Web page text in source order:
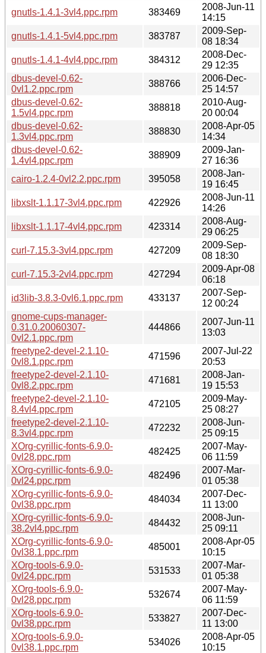
gnutls-1.4.1-3vl4.ppc.rpm
383469
2008-Jun-11
14:15
gnutls-1.4.1-5vl4.ppc.rpm
383787
2009-Sep-
08 18:34
gnutls-1.4.1-4vl4.ppc.rpm
384312
2008-Dec-
29 12:35
dbus-devel-0.62-
0vl1.2.ppc.rpm
388766
2006-Dec-
25 14:57
dbus-devel-0.62-
1.5vl4.ppc.rpm
388818
2010-Aug-
20 00:04
dbus-devel-0.62-
1.3vl4.ppc.rpm
388830
2008-Apr-05
14:34
dbus-devel-0.62-
1.4vl4.ppc.rpm
388909
2009-Jan-
27 16:36
cairo-1.2.4-0vl2.2.ppc.rpm
395058
2008-Jan-
19 16:45
libxslt-1.1.17-3vl4.ppc.rpm
422926
2008-Jun-11
14:26
libxslt-1.1.17-4vl4.ppc.rpm
423314
2008-Aug-
29 06:25
curl-7.15.3-3vl4.ppc.rpm
427209
2009-Sep-
08 18:30
curl-7.15.3-2vl4.ppc.rpm
427294
2009-Apr-08
06:18
id3lib-3.8.3-0vl6.1.ppc.rpm
433137
2007-Sep-
12 00:24
gnome-cups-manager-
0.31.0.20060307-
0vl2.1.ppc.rpm
444866
2007-Jun-11
13:03
freetype2-devel-2.1.10-
0vl8.1.ppc.rpm
471596
2007-Jul-22
20:53
freetype2-devel-2.1.10-
0vl8.2.ppc.rpm
471681
2008-Jan-
19 15:53
freetype2-devel-2.1.10-
8.4vl4.ppc.rpm
472105
2009-May-
25 08:27
freetype2-devel-2.1.10-
8.3vl4.ppc.rpm
472232
2008-Jun-
25 09:15
XOrg-cyrillic-fonts-6.9.0-
0vl28.ppc.rpm
482425
2007-May-
06 11:59
XOrg-cyrillic-fonts-6.9.0-
0vl24.ppc.rpm
482496
2007-Mar-
01 05:38
XOrg-cyrillic-fonts-6.9.0-
0vl38.ppc.rpm
484034
2007-Dec-
11 13:00
XOrg-cyrillic-fonts-6.9.0-
38.2vl4.ppc.rpm
484432
2008-Jun-
25 09:11
XOrg-cyrillic-fonts-6.9.0-
0vl38.1.ppc.rpm
485001
2008-Apr-05
10:15
XOrg-tools-6.9.0-
0vl24.ppc.rpm
531533
2007-Mar-
01 05:38
XOrg-tools-6.9.0-
0vl28.ppc.rpm
532674
2007-May-
06 11:59
XOrg-tools-6.9.0-
0vl38.ppc.rpm
533827
2007-Dec-
11 13:00
XOrg-tools-6.9.0-
0vl38.1.ppc.rpm
534026
2008-Apr-05
10:15